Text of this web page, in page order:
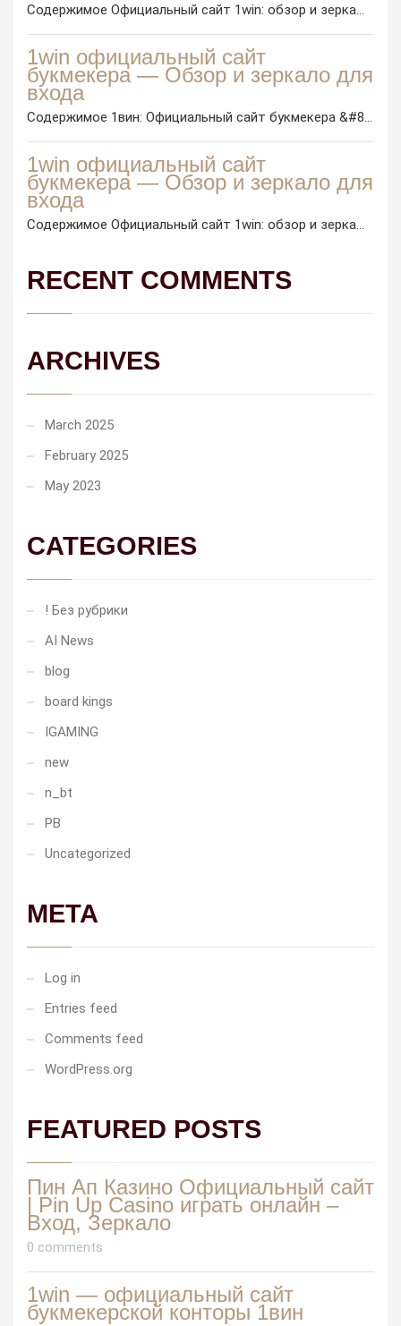
Содержимое Официальный сайт 1win: обзор и зерка...
1win официальный сайт
букмекера — Обзор и зеркало для
входа
Содержимое 1вин: Официальный сайт букмекера &#8...
1win официальный сайт
букмекера — Обзор и зеркало для
входа
Содержимое Официальный сайт 1win: обзор и зерка...
RECENT COMMENTS
ARCHIVES
March 2025
February 2025
May 2023
CATEGORIES
! Без рубрики
AI News
blog
board kings
IGAMING
new
n_bt
PB
Uncategorized
META
Log in
Entries feed
Comments feed
WordPress.org
FEATURED POSTS
Пин Ап Казино Официальный сайт
| Pin Up Casino играть онлайн –
Вход, Зеркало
0 comments
1win — официальный сайт
букмекерской конторы 1вин